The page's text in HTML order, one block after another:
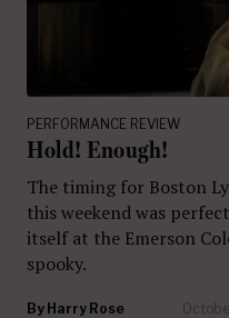
PERFORMANCE REVIEW
Hold! Enough!
The timing for Boston
this weekend was
itself at the Emerson
spooky.
By Harry Rose